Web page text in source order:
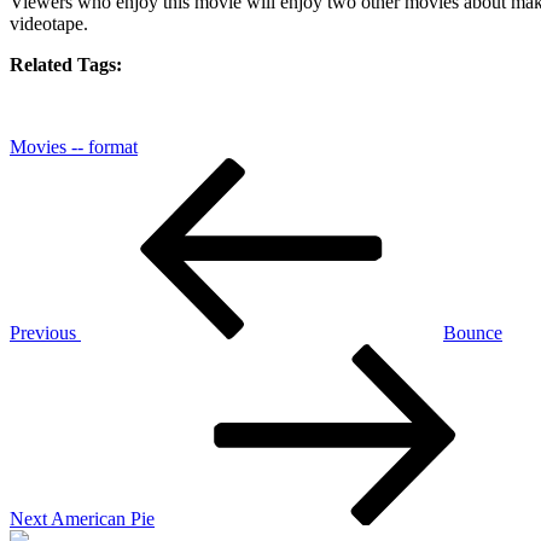
videotape.
Related Tags:
Movies -- format
Previous
Bounce
Next American Pie